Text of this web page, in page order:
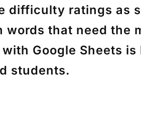
difficulty ratings as
that need the
Google Sheets
students.